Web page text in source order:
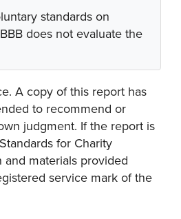
standards on
does not evaluate the
A copy of this report has
to recommend or
judgment. If the report is
for Charity
materials provided
service mark of the